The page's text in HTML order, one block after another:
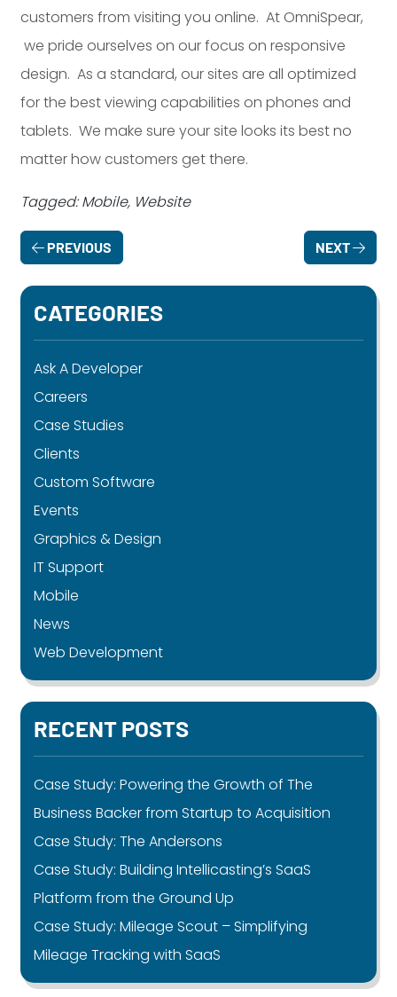
customers from visiting you online. At OmniSpear,
we pride ourselves on our focus on responsive
design. As a standard, our sites are all optimized
for the best viewing capabilities on phones and
tablets. We make sure your site looks its best no
matter how customers get there.
Tagged: Mobile, Website
PREVIOUS NEXT
CATEGORIES
Ask A Developer
Careers
Case Studies
Clients
Custom Software
Events
Graphics & Design
IT Support
Mobile
News
Web Development
RECENT POSTS
Case Study: Powering the Growth of The
Business Backer from Startup to Acquisition
Case Study: The Andersons
Case Study: Building Intellicasting’s SaaS
Platform from the Ground Up
Case Study: Mileage Scout – Simplifying
Mileage Tracking with SaaS